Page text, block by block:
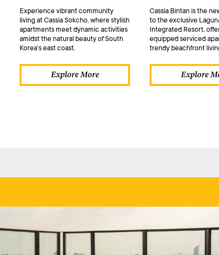
Experience vibrant community
living at Cassia Sokcho, where stylish
apartments meet dynamic activities
amidst the natural beauty of South
Korea's east coast.
Explore More
Cassia Bintan is the
to the exclusive
Integrated Resort,
equipped serviced
trendy beachfront
Explore